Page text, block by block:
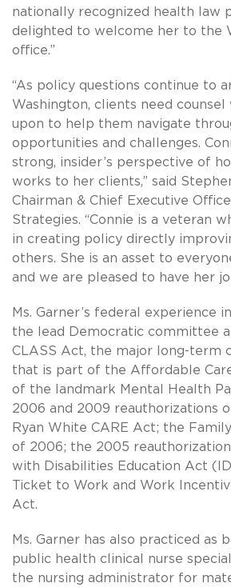
nationally recognized health law
delighted to welcome her to the
office.”
“As policy questions continue to
Washington, clients need
upon to help them navigate
opportunities and challenges.
strong, insider’s perspective of
works to her clients,” said
Chairman & Chief Executive
Strategies. “Connie is a veteran
in creating policy directly
others. She is an asset to
and we are pleased to have her
Ms. Garner’s federal experience
the lead Democratic committee
CLASS Act, the major long-term
that is part of the Affordable
of the landmark Mental Health
2006 and 2009 reauthorizations
Ryan White CARE Act; the
of 2006; the 2005
with Disabilities Education Act
Ticket to Work and Work
Act.
Ms. Garner has also practiced as
public health clinical nurse
the nursing administrator for